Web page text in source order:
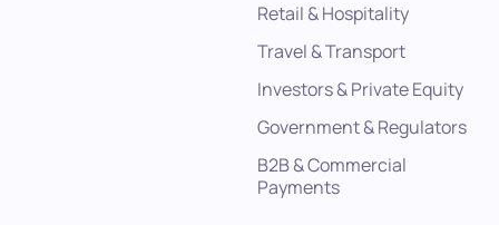
Retail & Hospitality
Travel & Transport
Investors & Private Equity
Government & Regulators
B2B & Commercial
Payments